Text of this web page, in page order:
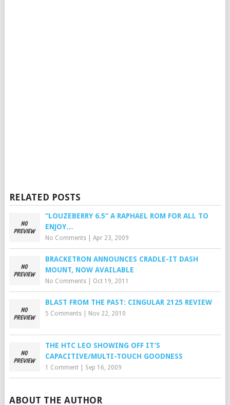
RELATED POSTS
“LOUZEBERRY 6.5” A RAPHAEL ROM FOR ALL TO
ENJOY…
No Comments| Apr 23, 2009
BRACKETRON ANNOUNCES CRADLE-IT DASH
MOUNT, NOW AVAILABLE
No Comments| Oct 19, 2011
BLAST FROM THE PAST: CINGULAR 2125 REVIEW
5 Comments| Nov 22, 2010
THE HTC LEO SHOWING OFF IT’S
CAPACITIVE/MULTI-TOUCH GOODNESS
1 Comment| Sep 16, 2009
ABOUT THE AUTHOR